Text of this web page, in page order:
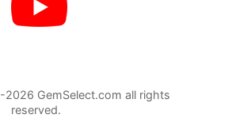
GemSelect.com all rights
reserved.